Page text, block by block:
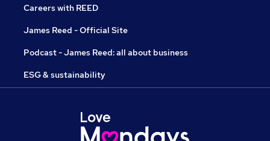
Careers with REED
James Reed - Official Site
Podcast - James Reed: all about business
ESG & sustainability